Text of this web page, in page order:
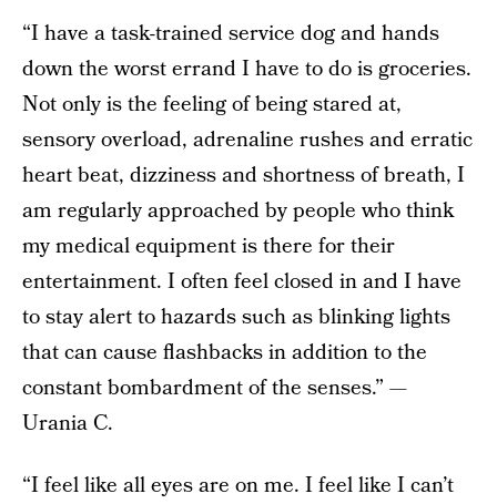
“I have a task-trained service dog and hands
down the worst errand I have to do is groceries.
Not only is the feeling of being stared at,
sensory overload, adrenaline rushes and erratic
heart beat, dizziness and shortness of breath, I
am regularly approached by people who think
my medical equipment is there for their
entertainment. I often feel closed in and I have
to stay alert to hazards such as blinking lights
that can cause flashbacks in addition to the
constant bombardment of the senses.” —
Urania C.
“I feel like all eyes are on me. I feel like I can’t